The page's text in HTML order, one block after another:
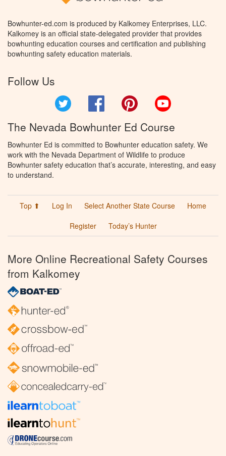
Bowhunter-ed.com is produced by Kalkomey Enterprises, LLC.
Kalkomey is an official state-delegated provider that provides
bowhunting education courses and certification and publishing
bowhunting safety education materials.
Follow Us
Facebook Pinterest
The Nevada Bowhunter Ed Course
Bowhunter Ed is committed to Bowhunter education safety. We
work with the Nevada Department of Wildlife to produce
Bowhunter safety education that’s accurate, interesting, and easy
to understand.
Top ⬆ Log In Select Another State Course
Home
Register
Today’s Hunter
More Online Recreational Safety Courses
from Kalkomey